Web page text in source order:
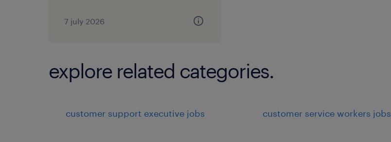
7 july 2026
explore related categories.
customer support executive jobs customer service workers jobs